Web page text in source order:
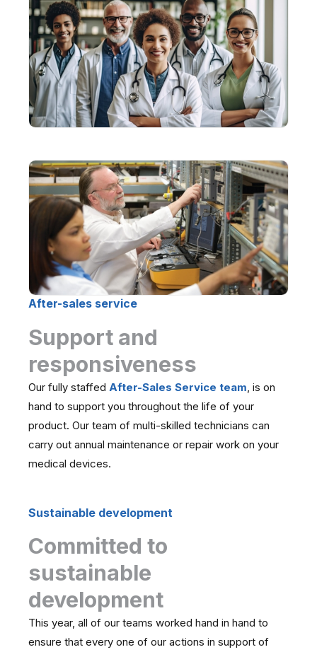
After-sales service
Support and
responsiveness
Our fully staffed After-Sales Service team, is on
hand to support you throughout the life of your
product. Our team of multi-skilled technicians can
carry out annual maintenance or repair work on your
medical devices.
Sustainable development
Committed to
sustainable
development
This year, all of our teams worked hand in hand to
ensure that every one of our actions in support of